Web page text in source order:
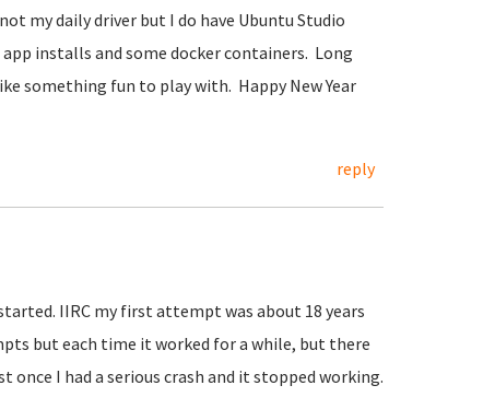
my daily driver but I do have Ubuntu Studio
installs and some docker containers. Long
something fun to play with. Happy New Year
reply
IIRC my first attempt was about 18 years
but each time it worked for a while, but there
I had a serious crash and it stopped working.